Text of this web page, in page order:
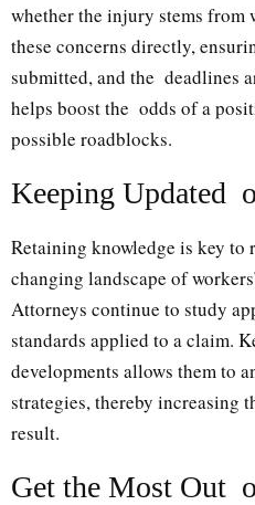
whether the injury stems
these concerns directly,
submitted, and the deadlines
helps boost the odds of a
possible roadblocks.
Keeping Updated
Retaining knowledge is key to
changing landscape of
Attorneys continue to study
standards applied to a claim.
developments allows them to
strategies, thereby increasing
result.
Get the Most Out